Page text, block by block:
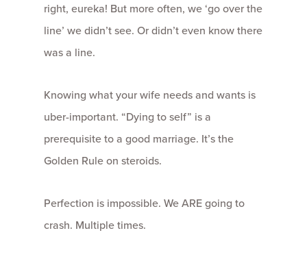
right, eureka! But more often, we ‘go over the
line’ we didn’t see. Or didn’t even know there
was a line.
Knowing what your wife needs and wants is
uber-important. “Dying to self” is a
prerequisite to a good marriage. It’s the
Golden Rule on steroids.
Perfection is impossible. We ARE going to
crash. Multiple times.